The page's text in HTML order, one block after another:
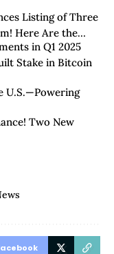
Listing of Three
Here Are the
in Q1 2025
Stake in Bitcoin
U.S.—Powering
Two New